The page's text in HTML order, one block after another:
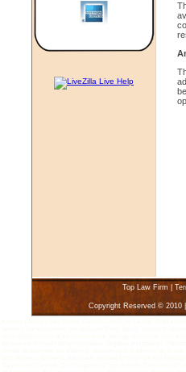
Top Law Firm
Copyright Reserved © 2010